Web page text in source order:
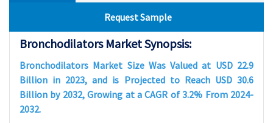
Request Sample
Bronchodilators Market Synopsis:
Bronchodilators Market Size Was Valued at USD 22.9
Billion in 2023, and is Projected to Reach USD 30.6
Billion by 2032, Growing at a CAGR of 3.2% From 2024-
2032.